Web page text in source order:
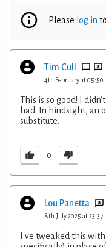
Please log in
Tim Cull
4th February at 05:50
This is so good! I
had. In hindsight, an
substitute.
0
Lou Panetta
8th July 2025 at 23:37
I've tweaked this